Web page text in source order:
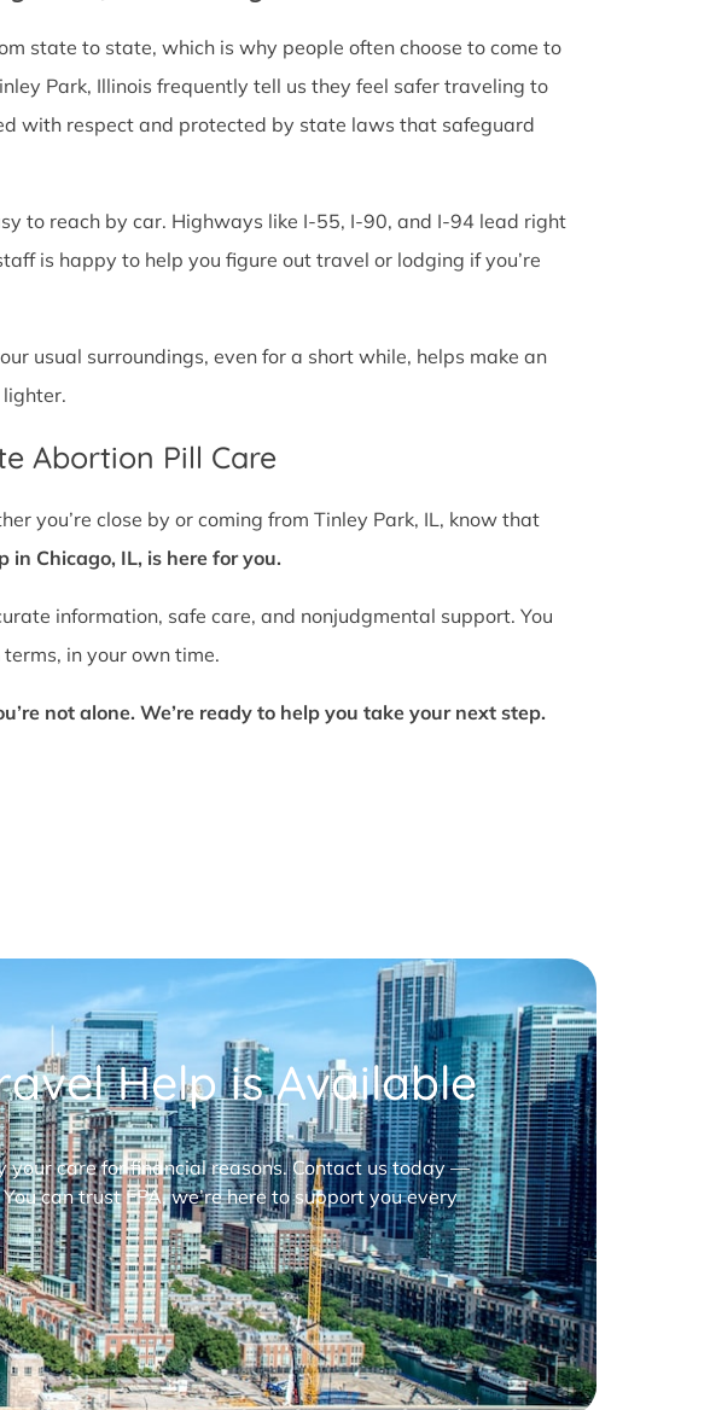
state to state, which is why people often choose to come to
Park, Illinois frequently tell us they feel safer traveling to
with respect and protected by state laws that safeguard
to reach by car. Highways like I-55, I-90, and I-94 lead right
is happy to help you figure out travel or lodging if you’re
usual surroundings, even for a short while, helps make an
Abortion Pill Care
you’re close by or coming from Tinley Park, IL, know that
in Chicago, IL, is here for you.
information, safe care, and nonjudgmental support. You
in your own time.
not alone. We’re ready to help you take your next step.
Help is Available
your care for financial reasons. Contact us today —
can trust FPA, we’re here to support you every